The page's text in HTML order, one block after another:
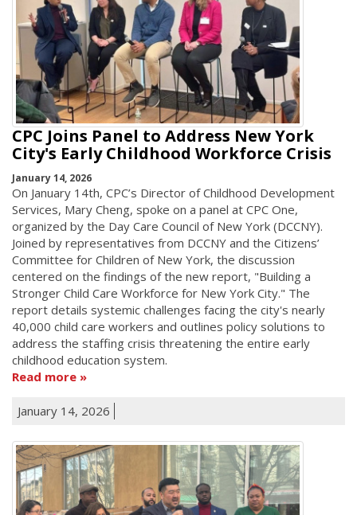
CPC Joins Panel to Address New York
City's Early Childhood Workforce Crisis
January 14, 2026
On January 14th, CPC’s Director of Childhood Development
Services, Mary Cheng, spoke on a panel at CPC One,
organized by the Day Care Council of New York (DCCNY).
Joined by representatives from DCCNY and the Citizens’
Committee for Children of New York, the discussion
centered on the findings of the new report, "Building a
Stronger Child Care Workforce for New York City." The
report details systemic challenges facing the city's nearly
40,000 child care workers and outlines policy solutions to
address the staffing crisis threatening the entire early
childhood education system.
Read more
January 14, 2026